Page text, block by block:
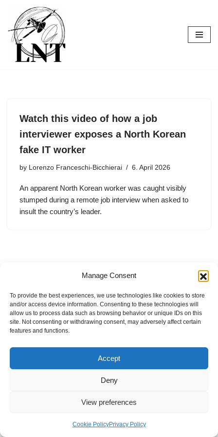
Manage Consent
To provide the best experiences, we use technologies like cookies to store
and/or access device information. Consenting to these technologies will
allow us to process data such as browsing behavior or unique IDs on this
site. Not consenting or withdrawing consent, may adversely affect certain
features and functions.
Accept
Deny
View preferences
Cookie PolicyPrivacy Policy
Skip
to
content
Watch this video of how a job
interviewer exposes a North Korean
fake IT worker
by Lorenzo Franceschi-Bicchierai 6. April 2026
An apparent North Korean worker was caught visibly
stumped during a remote job interview when asked to
insult the country’s leader.
Internal Policies
Privacy Policy
Terms & Service
Cookie Policy